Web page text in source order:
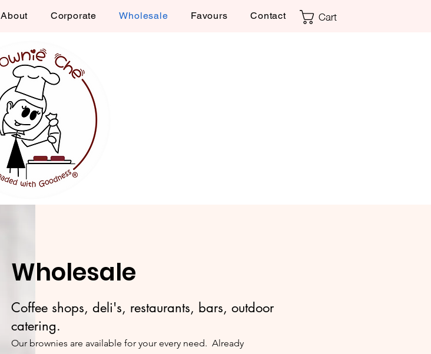
About Corporate Wholesale Favours Contact Cart
Wholesale
Coffee shops, deli's, restaurants, bars, outdoor
catering.
Our brownies are available for your every need. Already